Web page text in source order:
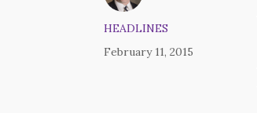
HEADLINES
February 11, 2015